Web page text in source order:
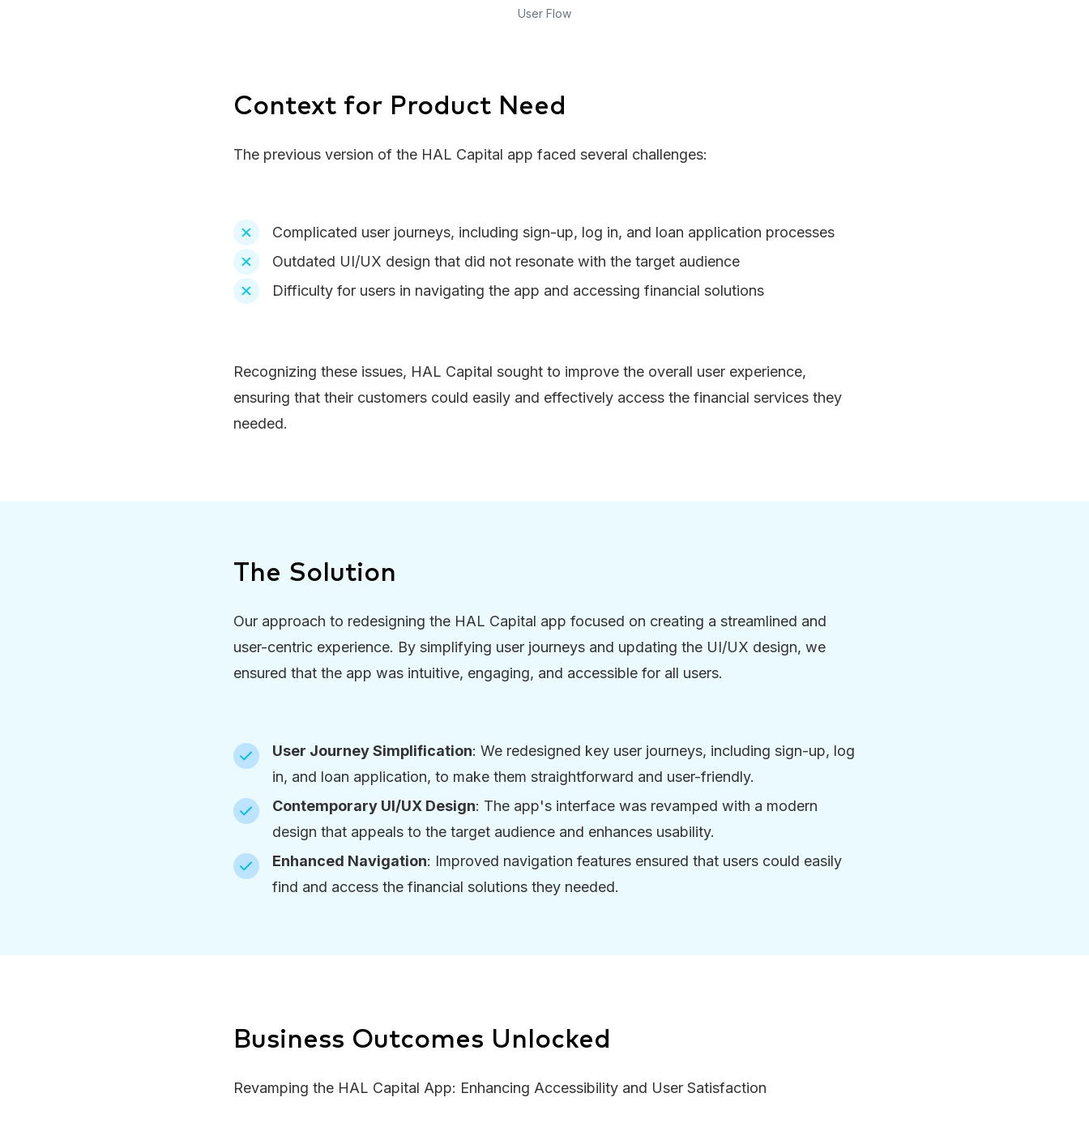
User Flow
Context for Product Need
The previous version of the HAL Capital app faced several challenges:
Complicated user journeys, including sign-up, log in, and loan application processes
Outdated UI/UX design that did not resonate with the target audience
Difficulty for users in navigating the app and accessing financial solutions
Recognizing these issues, HAL Capital sought to improve the overall user experience,
ensuring that their customers could easily and effectively access the financial services they
needed.
The Solution
Our approach to redesigning the HAL Capital app focused on creating a streamlined and
user-centric experience. By simplifying user journeys and updating the UI/UX design, we
ensured that the app was intuitive, engaging, and accessible for all users.
User Journey Simplification: We redesigned key user journeys, including sign-up, log
in, and loan application, to make them straightforward and user-friendly.
Contemporary UI/UX Design: The app's interface was revamped with a modern
design that appeals to the target audience and enhances usability.
Enhanced Navigation: Improved navigation features ensured that users could easily
find and access the financial solutions they needed.
Business Outcomes Unlocked
Revamping the HAL Capital App: Enhancing Accessibility and User Satisfaction